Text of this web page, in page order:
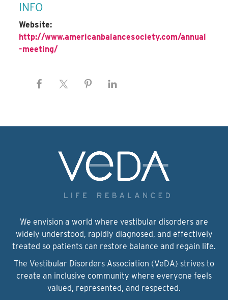
INFO
Website:
http://www.americanbalancesociety.com/annual
-meeting/
We envision a world where vestibular disorders are
widely understood, rapidly diagnosed, and effectively
treated so patients can restore balance and regain life.
The Vestibular Disorders Association (VeDA) strives to
create an inclusive community where everyone feels
valued, represented, and respected.